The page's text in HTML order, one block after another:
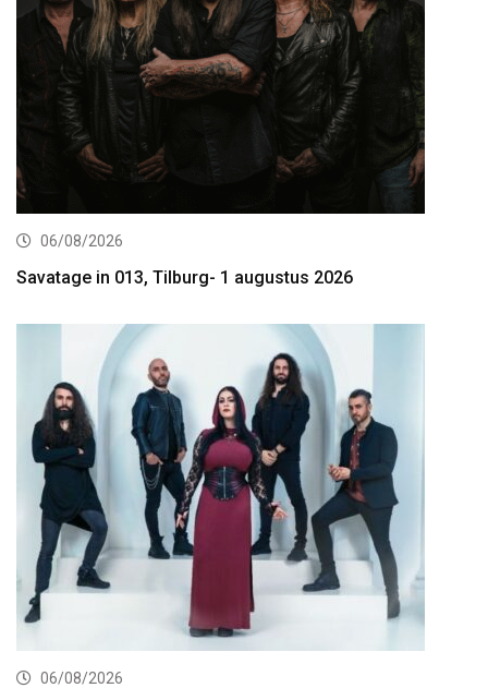
06/08/2026
Savatage in 013, Tilburg- 1 augustus 2026
06/08/2026